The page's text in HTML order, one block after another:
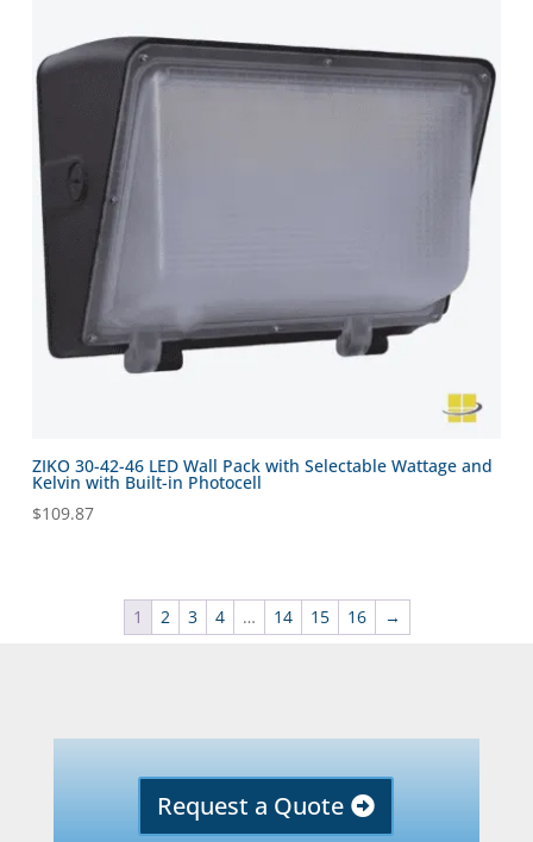
ZIKO 30-42-46 LED Wall Pack with Selectable Wattage and
Kelvin with Built-in Photocell
$109.87
1 2 3 4 … 14 15 16 →
Request a Quote